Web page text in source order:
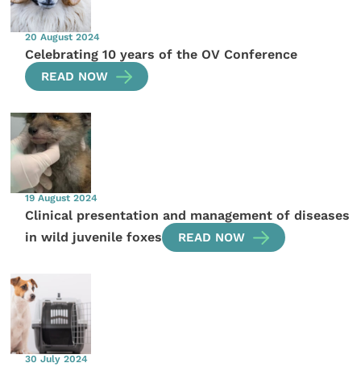
20 August 2024
Celebrating 10 years of the OV Conference
READ NOW
19 August 2024
Clinical presentation and management of diseases
in wild juvenile foxes
READ NOW
30 July 2024